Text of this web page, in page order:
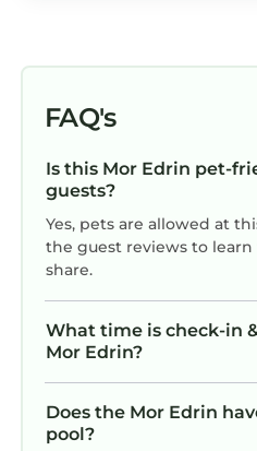
FAQ's
Is this Mor Edrin pet-
guests?
Yes, pets are allowed at
the guest reviews to
share.
What time is check-in
Mor Edrin?
Does the Mor Edrin
pool?